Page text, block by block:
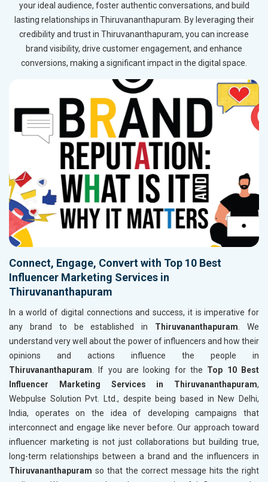
your ideal audience, foster authentic conversations, and build
lasting relationships in Thiruvananthapuram. By leveraging their
credibility and trust in Thiruvananthapuram, you can increase
brand visibility, drive customer engagement, and enhance
conversions, making a significant impact in the digital space.
Connect, Engage, Convert with Top 10 Best
Influencer Marketing Services in
Thiruvananthapuram
In a world of digital connections and success, it is imperative for
any brand to be established in Thiruvananthapuram. We
understand very well about the power of influencers and how their
opinions and actions influence the people in
Thiruvananthapuram. If you are looking for the Top 10 Best
Influencer Marketing Services in Thiruvananthapuram,
Webpulse Solution Pvt. Ltd., despite being based in New Delhi,
India, operates on the idea of developing campaigns that
interconnect and engage like never before. Our approach toward
influencer marketing is not just collaborations but building true,
long-term relationships between a brand and the influencers in
Thiruvananthapuram so that the correct message hits the right